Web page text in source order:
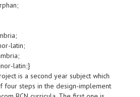
latin;
latin;}
is a second year subject which
four steps in the design-implement